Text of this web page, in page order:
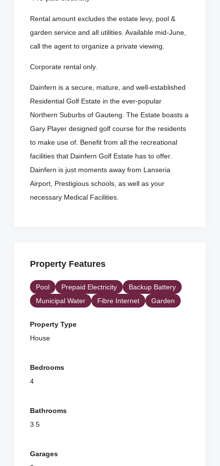
Rental amount excludes the estate levy, pool &
garden service and all utilities. Available mid-June,
call the agent to organize a private viewing.
Corporate rental only.
Dainfern is a secure, mature, and well-established
Residential Golf Estate in the ever-popular
Northern Suburbs of Gauteng. The Estate boasts a
Gary Player designed golf course for the residents
to make use of. Benefit from all the recreational
facilities that Dainfern Golf Estate has to offer.
Dainfern is just moments away from Lanseria
Airport, Prestigious schools, as well as your
necessary Medical Facilities.
Property Features
Pool Prepaid Electricity
Backup Battery
Municipal Water
Fibre Internet Garden
Property Type
House
Bedrooms
4
Bathrooms
3.5
Garages